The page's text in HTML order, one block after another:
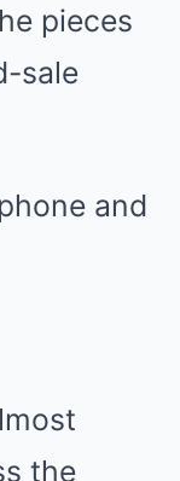
pieces
sale
and
the